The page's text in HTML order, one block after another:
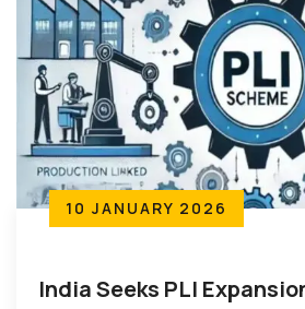
10 JANUARY 2026
India Seeks PLI